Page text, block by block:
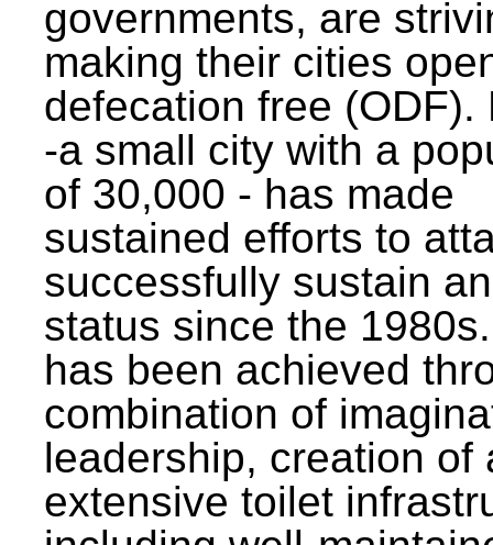
governments, are
making their cities
defecation free (ODF).
-a small city with a
of 30,000 - has made
sustained efforts to
successfully sustain
status since the
has been achieved
combination of
leadership, creation of
extensive toilet